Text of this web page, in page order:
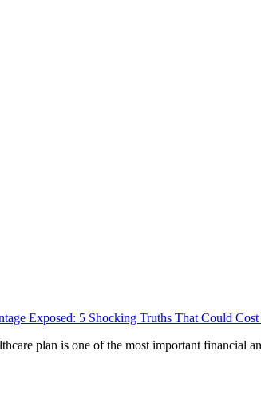
Exposed: 5 Shocking Truths That Could
plan is one of the most important financial